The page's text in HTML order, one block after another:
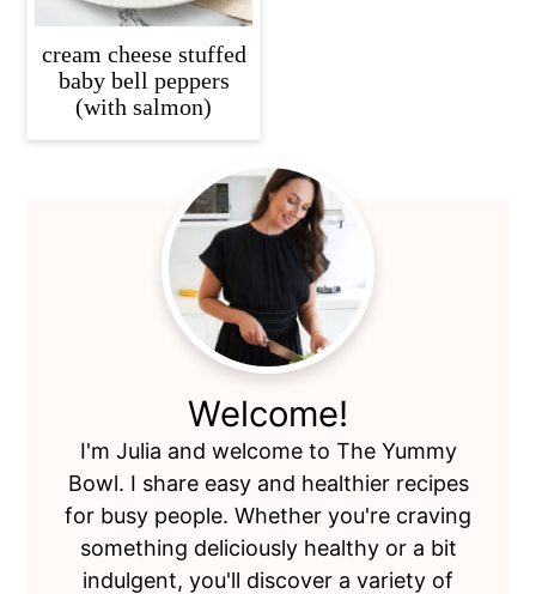
cream cheese stuffed
baby bell peppers
(with salmon)
Welcome!
I'm Julia and welcome to The Yummy
Bowl. I share easy and healthier recipes
for busy people. Whether you're craving
something deliciously healthy or a bit
indulgent, you'll discover a variety of